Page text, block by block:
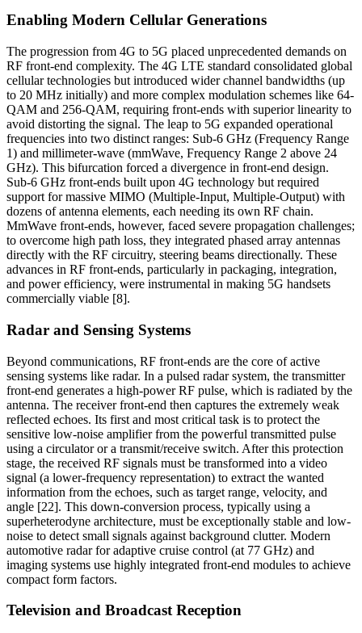
Enabling Modern Cellular Generations
The progression from 4G to 5G placed unprecedented demands on
RF front-end complexity. The 4G LTE standard consolidated global
cellular technologies but introduced wider channel bandwidths (up
to 20 MHz initially) and more complex modulation schemes like 64-
QAM and 256-QAM, requiring front-ends with superior linearity to
avoid distorting the signal. The leap to 5G expanded operational
frequencies into two distinct ranges: Sub-6 GHz (Frequency Range
1) and millimeter-wave (mmWave, Frequency Range 2 above 24
GHz). This bifurcation forced a divergence in front-end design.
Sub-6 GHz front-ends built upon 4G technology but required
support for massive MIMO (Multiple-Input, Multiple-Output) with
dozens of antenna elements, each needing its own RF chain.
MmWave front-ends, however, faced severe propagation challenges;
to overcome high path loss, they integrated phased array antennas
directly with the RF circuitry, steering beams directionally. These
advances in RF front-ends, particularly in packaging, integration,
and power efficiency, were instrumental in making 5G handsets
commercially viable [8].
Radar and Sensing Systems
Beyond communications, RF front-ends are the core of active
sensing systems like radar. In a pulsed radar system, the transmitter
front-end generates a high-power RF pulse, which is radiated by the
antenna. The receiver front-end then captures the extremely weak
reflected echoes. Its first and most critical task is to protect the
sensitive low-noise amplifier from the powerful transmitted pulse
using a circulator or a transmit/receive switch. After this protection
stage, the received RF signals must be transformed into a video
signal (a lower-frequency representation) to extract the wanted
information from the echoes, such as target range, velocity, and
angle [22]. This down-conversion process, typically using a
superheterodyne architecture, must be exceptionally stable and low-
noise to detect small signals against background clutter. Modern
automotive radar for adaptive cruise control (at 77 GHz) and
imaging systems use highly integrated front-end modules to achieve
compact form factors.
Television and Broadcast Reception